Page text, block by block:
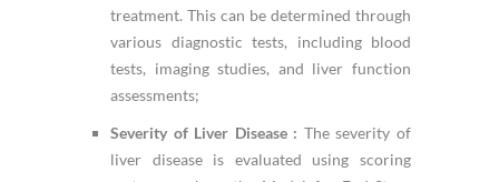
treatment. This can be determined through
various diagnostic tests, including blood
tests, imaging studies, and liver function
assessments;
Severity of Liver Disease : The severity of
liver disease is evaluated using scoring